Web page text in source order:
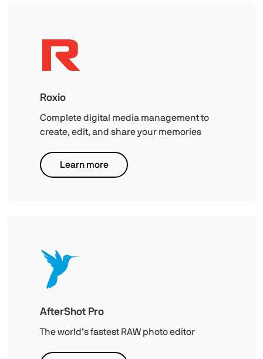
Roxio
Complete digital media management to
create, edit, and share your memories
Learn more
AfterShot Pro
The world’s fastest RAW photo editor